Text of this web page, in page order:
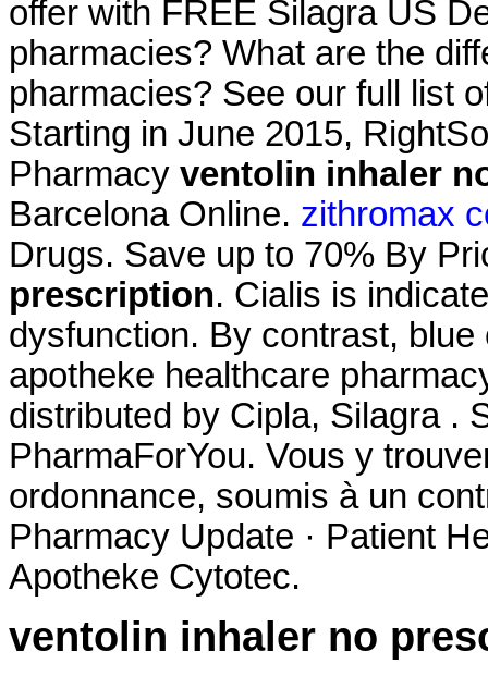
offer with FREE Silagra US
pharmacies? What are the
pharmacies? See our full list
Starting in June 2015,
Pharmacy ventolin inhaler
Barcelona Online. zithromax
Drugs. Save up to 70% By
prescription. Cialis is
dysfunction. By contrast,
apotheke healthcare
distributed by Cipla, Silagra .
PharmaForYou. Vous y
ordonnance, soumis à un
Pharmacy Update · Patient
Apotheke Cytotec.
ventolin inhaler no